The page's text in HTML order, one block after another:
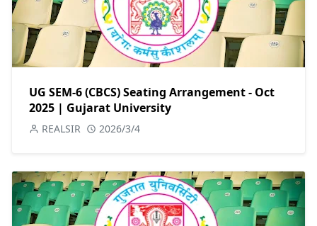
UG SEM-6 (CBCS) Seating Arrangement - Oct
2025 | Gujarat University
REALSIR 2026/3/4